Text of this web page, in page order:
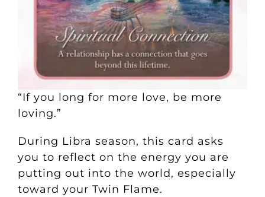
“If you long for more love, be more
loving.”
During Libra season, this card asks
you to reflect on the energy you are
putting out into the world, especially
toward your Twin Flame.